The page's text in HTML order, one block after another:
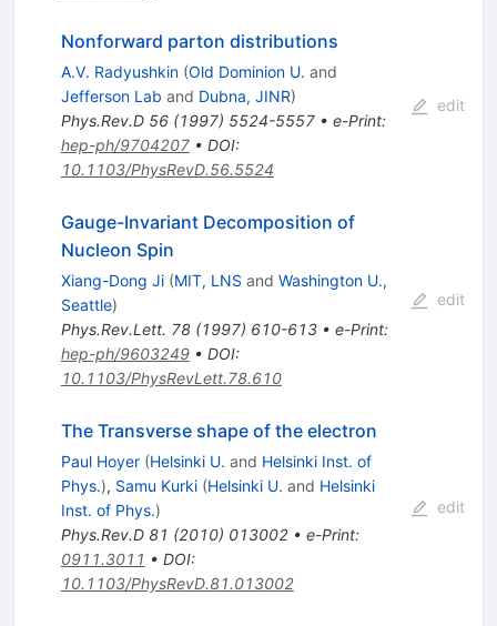
Nonforward parton distributions
A.V. Radyushkin (Old Dominion U. and
Jefferson Lab and Dubna, JINR)
Phys.Rev.D 56(1997) 5524-5557• e-Print:
hep-ph/9704207• DOI:
10.1103/PhysRevD.56.5524
edit
Gauge-Invariant Decomposition of
Nucleon Spin
Xiang-Dong Ji (MIT, LNS and Washington U.,
Seattle)
Phys.Rev.Lett. 78(1997) 610-613• e-Print:
hep-ph/9603249• DOI:
10.1103/PhysRevLett.78.610
edit
The Transverse shape of the electron
Paul Hoyer (Helsinki U. and Helsinki Inst. of
Phys.), Samu Kurki (Helsinki U. and Helsinki
Inst. of Phys.)
Phys.Rev.D 81 (2010) 013002• e-Print:
0911.3011 • DOI:
10.1103/PhysRevD.81.013002
edit